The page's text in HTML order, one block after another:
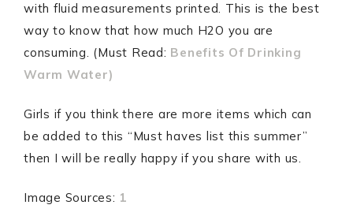
with fluid measurements printed. This is the best
way to know that how much H2O you are
consuming. (Must Read: Benefits Of Drinking
Warm Water)
Girls if you think there are more items which can
be added to this “Must haves list this summer”
then I will be really happy if you share with us.
Image Sources: 1